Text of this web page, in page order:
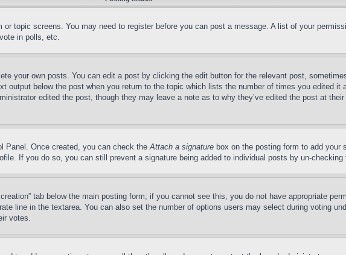
topic screens. You may need to register before you can post a message. A list of your
in polls, etc.
your own posts. You can edit a post by clicking the edit button for the relevant post,
output below the post when you return to the topic which lists the number of times you edited it
edited the post, though they may leave a note as to why they’ve edited the post at
Panel. Once created, you can check theAttach a signature box on the posting form to add your
If you do so, you can still prevent a signature being added to individual posts by un-
tab below the main posting form; if you cannot see this, you do not have appropriate
line in the textarea. You can also set the number of options users may select during voting
votes.